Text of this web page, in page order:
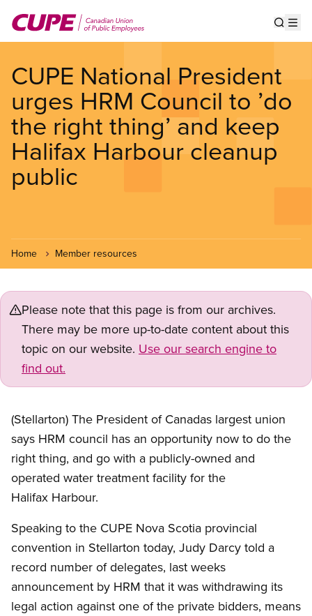
main
CUPE National President
urges HRM Council to ’do
the right thing’ and keep
Halifax Harbour cleanup
public
Home Member resources
Please note that this page is from our archives.
There may be more up-to-date content about this
topic on our website. Use our search engine to
find out.
(Stellarton) The President of Canadas largest union
says HRM council has an opportunity now to do the
right thing, and go with a publicly-owned and
operated water treatment facility for the
Halifax Harbour.
Speaking to the CUPE Nova Scotia provincial
convention in Stellarton today, Judy Darcy told a
record number of delegates, last weeks
announcement by HRM that it was withdrawing its
legal action against one of the private bidders, means